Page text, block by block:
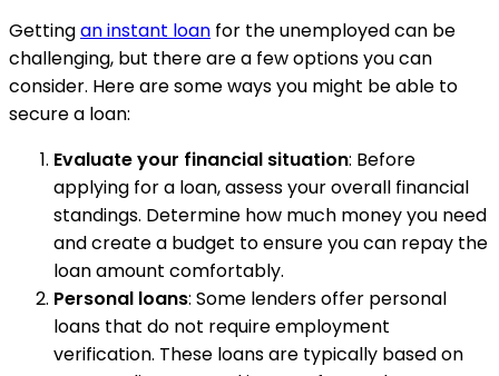
Gettingan instant loan for the unemployed can be
challenging, but there are a few options you can
consider. Here are some ways you might be able to
secure a loan:
Evaluate your financial situation: Before
applying for a loan, assess your overall financial
standings. Determine how much money you need
and create a budget to ensure you can repay the
loan amount comfortably.
Personal loans: Some lenders offer personal
loans that do not require employment
verification. These loans are typically based on